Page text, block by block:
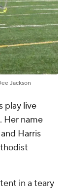
Jackson
play live
Her name
Harris
in a teary